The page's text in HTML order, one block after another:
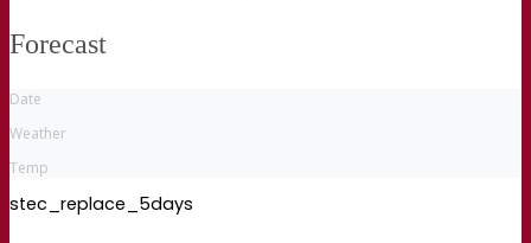
Forecast
Date
Weather
Temp
stec_replace_5days